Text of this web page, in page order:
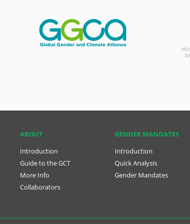
ABOUT
Introduction
Guide to the GCT
More Info
Collaborators
GENDER MANDATES
Introduction
Quick Analysis
Gender Mandates